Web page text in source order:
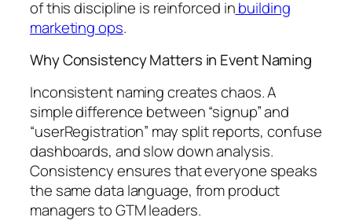
of this discipline is reinforced inbuilding
marketing ops.
Why Consistency Matters in Event Naming
Inconsistent naming creates chaos. A
simple difference between “signup” and
“userRegistration” may split reports, confuse
dashboards, and slow down analysis.
Consistency ensures that everyone speaks
the same data language, from product
managers to GTM leaders.